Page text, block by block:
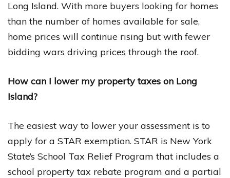
Long Island. With more buyers looking for homes
than the number of homes available for sale,
home prices will continue rising but with fewer
bidding wars driving prices through the roof.
How can I lower my property taxes on Long
Island?
The easiest way to lower your assessment is to
apply for a STAR exemption. STAR is New York
State’s School Tax Relief Program that includes a
school property tax rebate program and a partial